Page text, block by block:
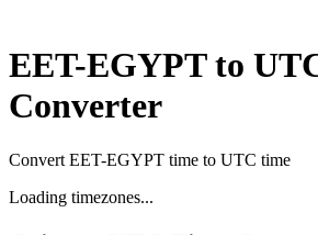
EET-EGYPT to
Converter
Convert EET-EGYPT time to UTC time
Loading timezones...